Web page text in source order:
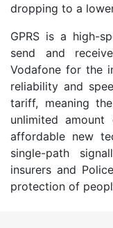
dropping to a
GPRS is a high-
send and
Vodafone for the
reliability and
tariff, meaning
unlimited
affordable new
single-path
insurers and
protection of